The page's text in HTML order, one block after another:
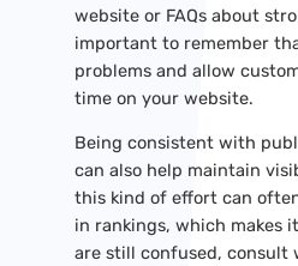
website or FAQs about
important to remember
problems and allow
time on your website.
Being consistent with
can also help maintain
this kind of effort can
in rankings, which makes
are still confused, consult